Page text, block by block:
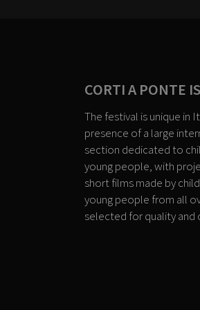
CORTI A PONTE
The festival is unique in
presence of a large
section dedicated to
young people, with
short films made by
young people from all
selected for quality and